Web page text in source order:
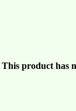
This product has